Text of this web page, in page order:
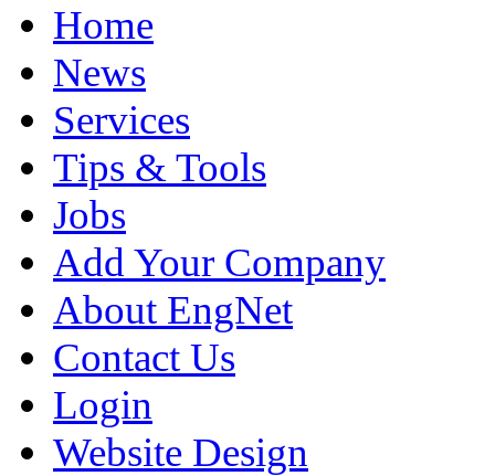
Home
News
Services
Tips & Tools
Jobs
Add Your Company
About EngNet
Contact Us
Login
Website Design